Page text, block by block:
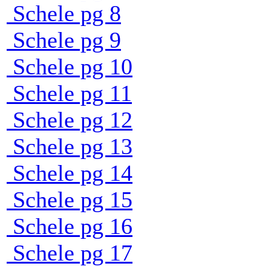
Schele pg 8
Schele pg 9
Schele pg 10
Schele pg 11
Schele pg 12
Schele pg 13
Schele pg 14
Schele pg 15
Schele pg 16
Schele pg 17